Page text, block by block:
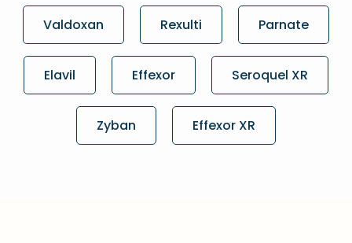
Valdoxan Rexulti Parnate
Elavil Effexor Seroquel XR
Zyban Effexor XR